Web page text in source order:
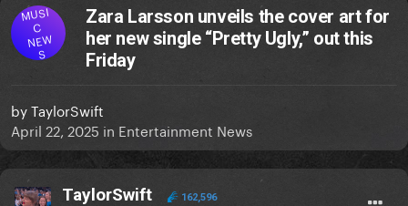
MUSI
C
NEW
S
Zara Larsson unveils the cover art for
her new single “Pretty Ugly,” out this
Friday
byTaylorSwift
April 22, 2025 in Entertainment News
TaylorSwift 162,596